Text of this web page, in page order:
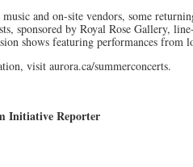
and on-site vendors, some
sponsored by Royal Rose Gallery,
shows featuring performances from
visit aurora.ca/summerconcerts.
Initiative Reporter